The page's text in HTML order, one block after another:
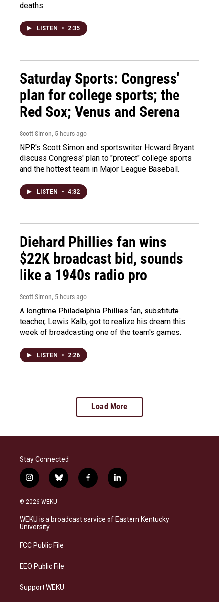
deaths.
LISTEN • 2:35
Saturday Sports: Congress'
plan for college sports; the
Red Sox; Venus and Serena
Scott Simon, 5 hours ago
NPR's Scott Simon and sportswriter Howard Bryant
discuss Congress' plan to "protect" college sports
and the hottest team in Major League Baseball.
LISTEN • 4:32
Diehard Phillies fan wins
$22K broadcast bid, sounds
like a 1940s radio pro
Scott Simon, 5 hours ago
A longtime Philadelphia Phillies fan, substitute
teacher, Lewis Kalb, got to realize his dream this
week of broadcasting one of the team's games.
LISTEN • 2:26
Load More
Stay Connected
i
n
s
a
g
a
b
l
s
k
f
a
b
o
l
i
e
d
© 2026 WEKU
WEKU is a broadcast service of Eastern Kentucky
University
FCC Public File
EEO Public File
Support WEKU